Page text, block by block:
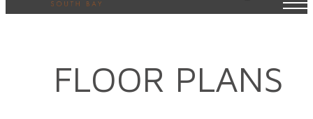
FLOOR PLANS